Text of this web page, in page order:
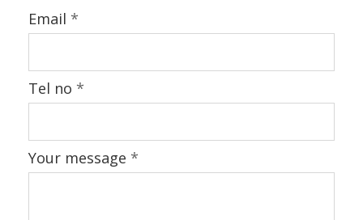
Email *
Tel no *
Your message *